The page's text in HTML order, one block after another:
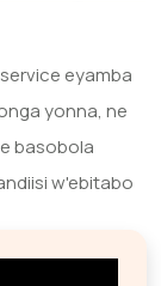
eyamba
yonna, ne
basobola
w'ebitabo